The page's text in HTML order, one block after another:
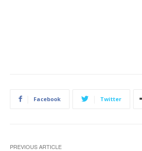
Facebook Twitter
PREVIOUS ARTICLE